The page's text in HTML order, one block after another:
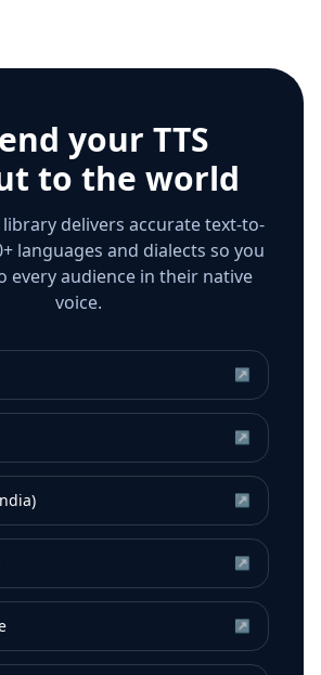
your TTS
to the world
library delivers accurate text-to-
languages and dialects so you
every audience in their native
voice.
↗
↗
↗
↗
↗